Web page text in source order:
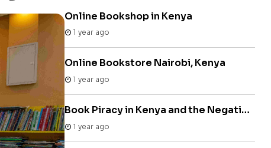
Online Bookshop in Kenya
1 year ago
Online Bookstore Nairobi, Kenya
1 year ago
Book Piracy in Kenya and the Negative Impact on Authors
1 year ago